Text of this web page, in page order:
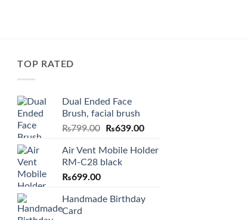
TOP RATED
Dual Ended Face
Brush, facial brush
₨799.00
Original
was:
₨799.00.
₨639.00Current
is:
Air Vent Mobile Holder
RM-C28 black
₨699.00
Handmade Birthday
Card